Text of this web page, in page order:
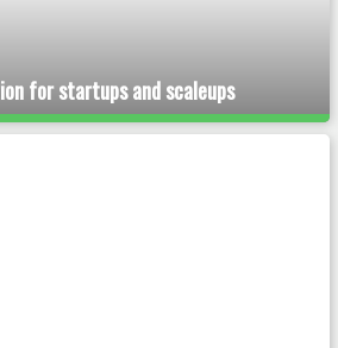
for startups and scaleups